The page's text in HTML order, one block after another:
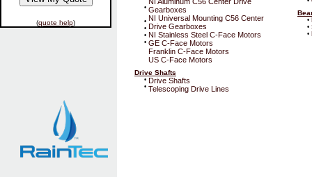
(quote help)
•
•
•
•
•
Gearboxes
NI Universal Mounting C56 Center
Drive Gearboxes
NI Stainless Steel C-Face Motors
GE C-Face Motors
Franklin C-Face Motors
US C-Face Motors
Drive Shafts
•
•
Drive Shafts
Telescoping Drive Lines
•
•
•